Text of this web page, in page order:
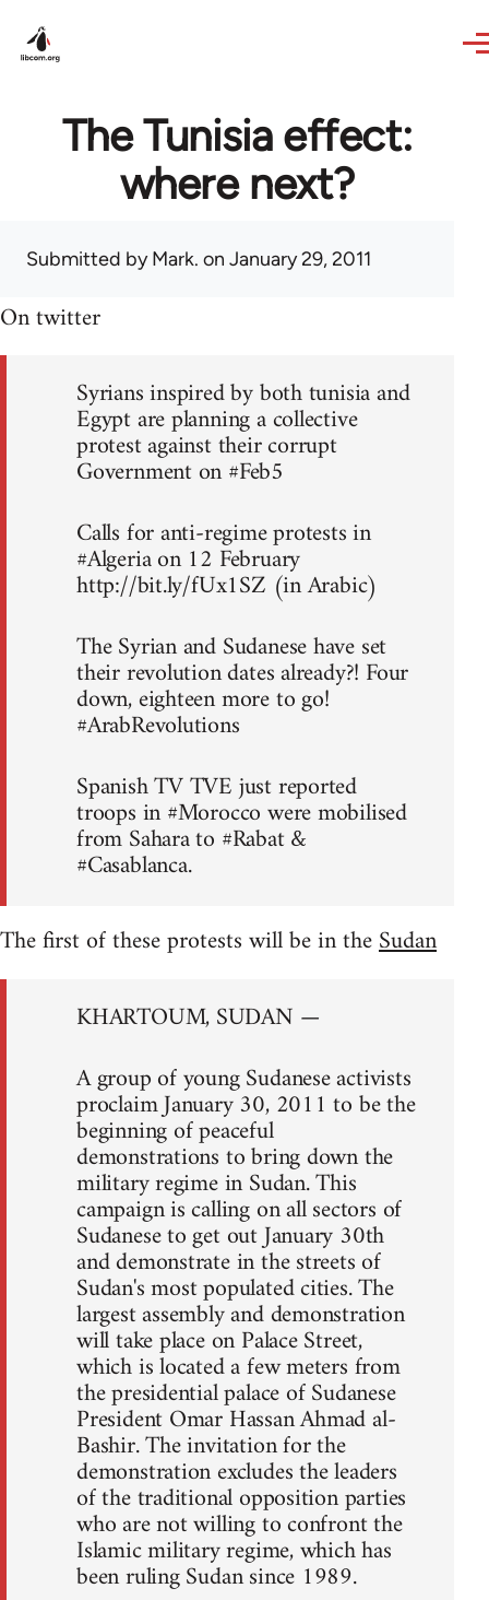
The Tunisia effect:
where next?
Submitted byMark. on January 29, 2011
On twitter
Syrians inspired by both tunisia and
Egypt are planning a collective
protest against their corrupt
Government on #Feb5
Calls for anti-regime protests in
#Algeria on 12 February
http://bit.ly/fUx1SZ (in Arabic)
The Syrian and Sudanese have set
their revolution dates already?! Four
down, eighteen more to go!
#ArabRevolutions
Spanish TV TVE just reported
troops in #Morocco were mobilised
from Sahara to #Rabat &
#Casablanca.
The first of these protests will be in theSudan
KHARTOUM, SUDAN —
A group of young Sudanese activists
proclaim January 30, 2011 to be the
beginning of peaceful
demonstrations to bring down the
military regime in Sudan. This
campaign is calling on all sectors of
Sudanese to get out January 30th
and demonstrate in the streets of
Sudan's most populated cities. The
largest assembly and demonstration
will take place on Palace Street,
which is located a few meters from
the presidential palace of Sudanese
President Omar Hassan Ahmad al-
Bashir. The invitation for the
demonstration excludes the leaders
of the traditional opposition parties
who are not willing to confront the
Islamic military regime, which has
been ruling Sudan since 1989.